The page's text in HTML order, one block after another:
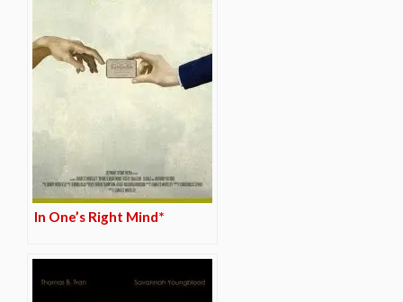
In One’s Right Mind*